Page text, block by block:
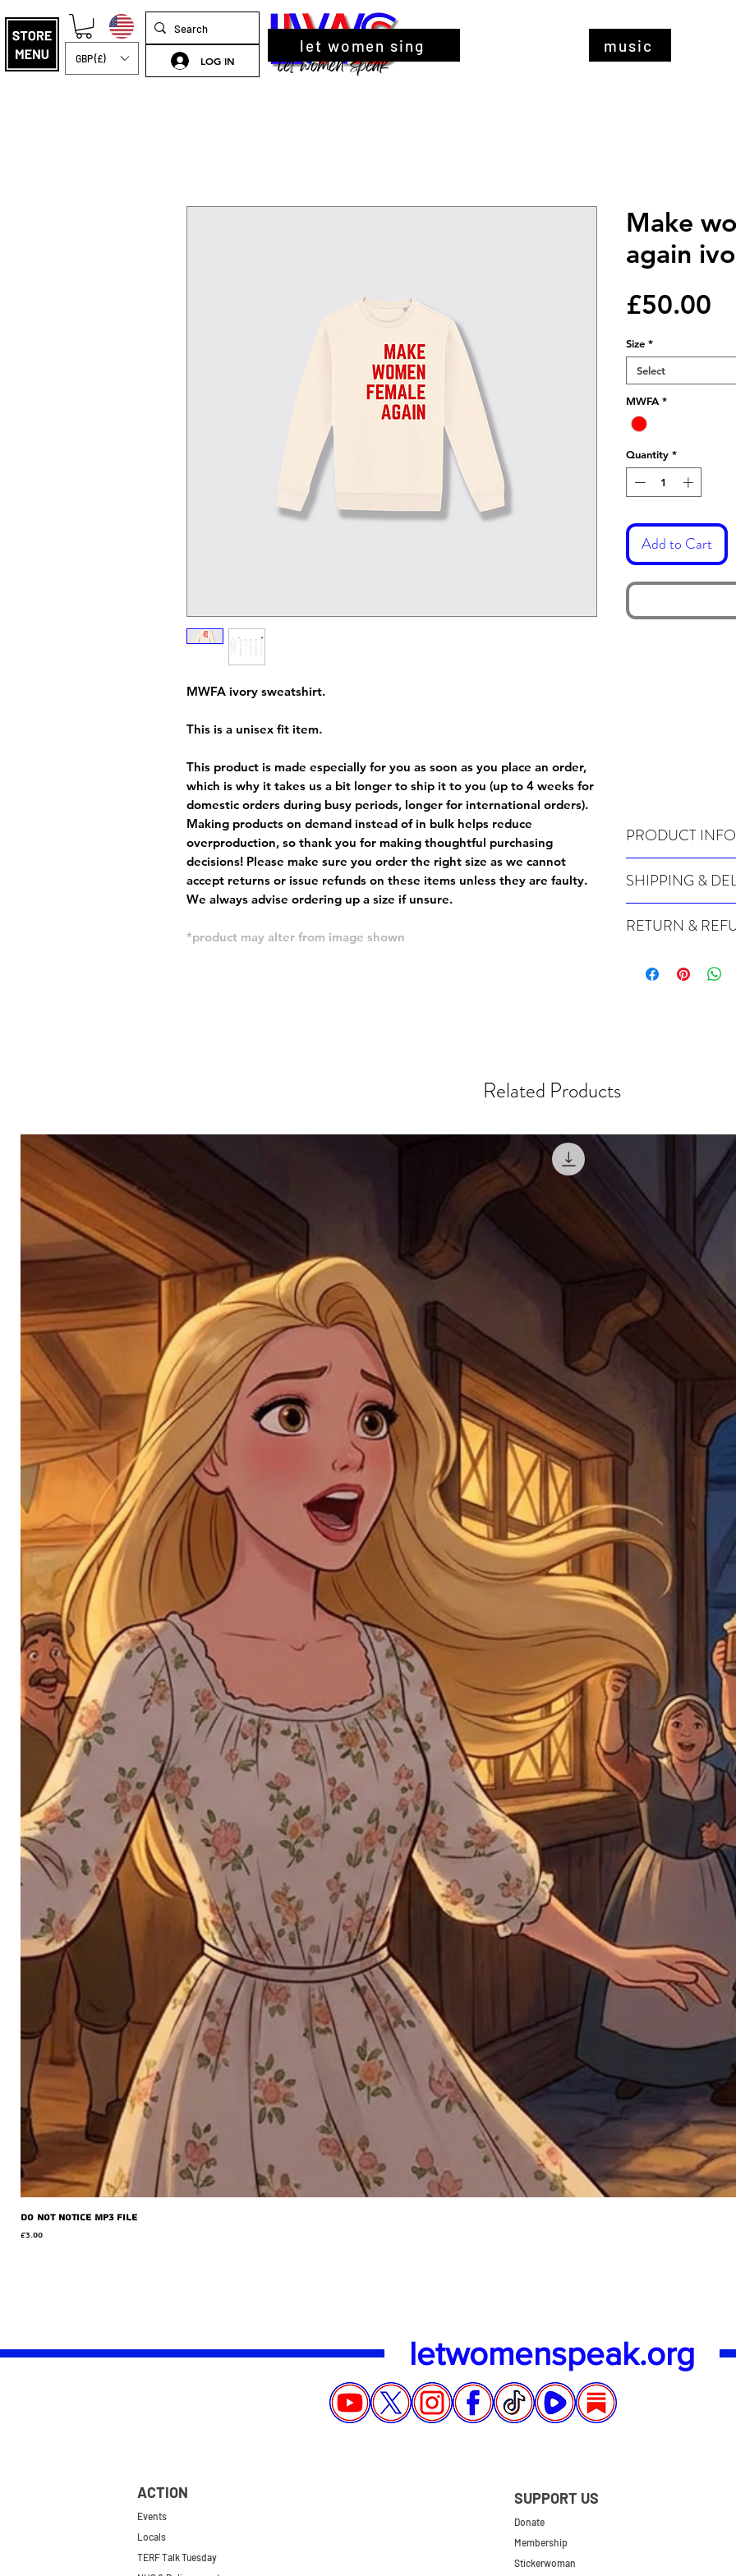
GBP (£) LOG IN
let women sing music
MWFA ivory sweatshirt.
This is a unisex fit item.
This product is made especially for you as soon as you place an order,
which is why it takes us a bit longer to ship it to you (up to 4 weeks for
domestic orders during busy periods, longer for international orders).
Making products on demand instead of in bulk helps reduce
overproduction, so thank you for making thoughtful purchasing
decisions! Please make sure you order the right size as we cannot
accept returns or issue refunds on these items unless they are faulty.
We always advise ordering up a size if unsure.
*product may alter from image shown
Make
again
£50.00
Size *
Select
MWFA *
Quantity *
Add to Cart
PRODUCT INFO
SHIPPING &
order, therefore these
international orders),
ordering.
address with you (if
for any mistake in the
when submitting.
Shipments that go
be a fee for reshipment.
RETURN &
especially for you at
misprinted / damaged
within 10 days after
email photographs of
receipt showing your
If returning other
reorder. In some
return shipping. We
note that if you send
incomplete address we
your money may not
default to the
items. Stock items will
shipping label.
For any questions,
by
Related Products
Do Not Notice MP3 file
Price
£3.00
letwomenspeak.org
ACTION
Events
Locals
TERF Talk Tuesday
SUPPORT US
Donate
Membership
Stickerwoman